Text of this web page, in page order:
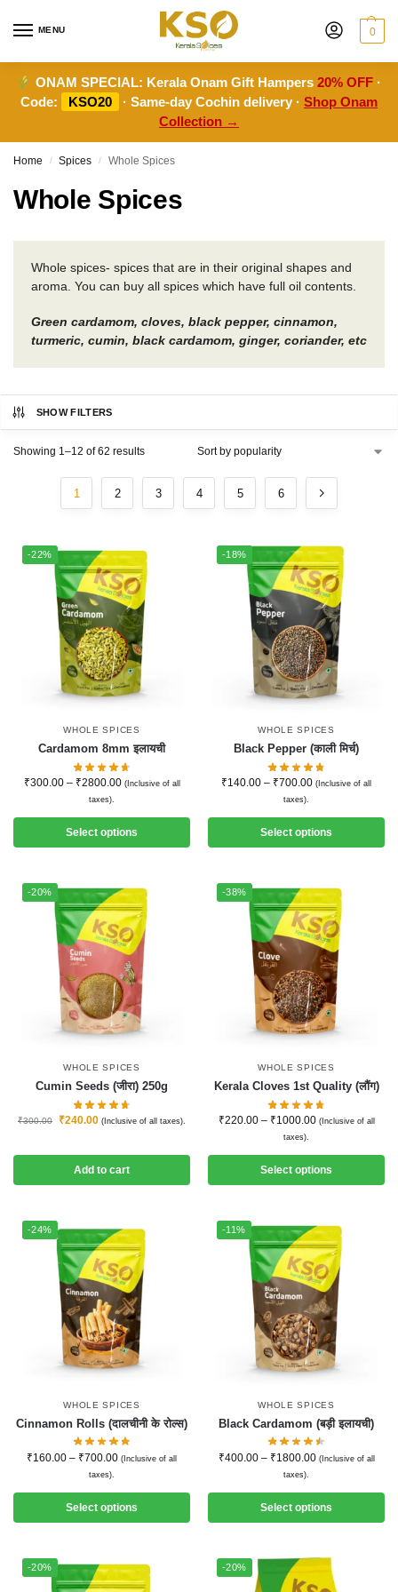
MENU 0
ONAM SPECIAL: Kerala Onam Gift Hampers20% OFF ·
Code:
KSO20 · Same-day Cochin delivery · Shop Onam
Collection →
Home / Spices / Whole Spices
Whole Spices
Whole spices- spices that are in their original shapes and
aroma. You can buy all spices which have full oil contents.
Green cardamom, cloves, black pepper, cinnamon,
turmeric, cumin, black cardamom, ginger, coriander, etc
SHOW FILTERS
Showing 1–12 of 62 results
1 2 3 4 5 6
-22%
WHOLE SPICES
Cardamom 8mm इलायची
₹300.00 – ₹2800.00 (Inclusive of all
taxes).
Select options
-18%
WHOLE SPICES
Black Pepper (काली मिर्च)
₹140.00 – ₹700.00 (Inclusive of all
taxes).
Select options
-20%
WHOLE SPICES
Cumin Seeds (जीरा) 250g
₹300.00 ₹240.00 (Inclusive of all taxes).
Add to cart
-38%
WHOLE SPICES
Kerala Cloves 1st Quality (लौंग)
₹220.00 – ₹1000.00 (Inclusive of all
taxes).
Select options
-24%
WHOLE SPICES
Cinnamon Rolls (दालचीनी के रोल्स)
₹160.00 – ₹700.00 (Inclusive of all
taxes).
Select options
-11%
WHOLE SPICES
Black Cardamom (बड़ी इलायची)
₹400.00 – ₹1800.00 (Inclusive of all
taxes).
Select options
-20% -20%